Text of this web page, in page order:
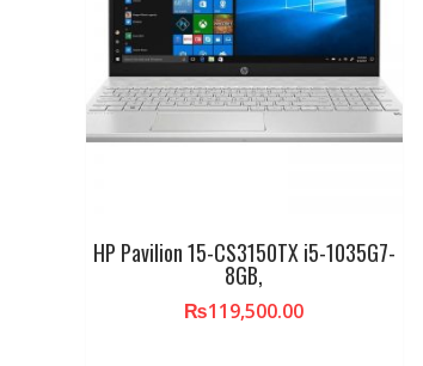
HP Pavilion 15-CS3150TX i5-1035G7-
8GB,
₨119,500.00